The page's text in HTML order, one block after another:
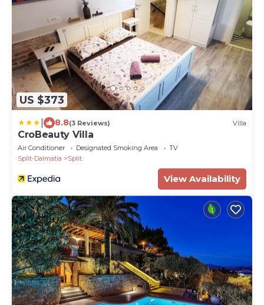
US $373
8.8(3 Reviews) Villa
CroBeauty Villa
Air Conditioner Designated Smoking Area
TV
Split-Dalmatia
Split
View Availability